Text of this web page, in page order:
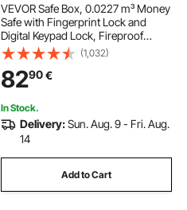
VEVOR Safe Box, 0.0227 m³ Money
Safe with Fingerprint Lock and
Digital Keypad Lock, Fireproof
Home Safe with 2 Keys, Wall-
Mounted Security Safe for Cash,
Watch, Jewelry, Passport,
Document Black
(1,032)
8290€
In Stock.
Delivery:Sun. Aug. 9 - Fri. Aug.
14
Add to Cart